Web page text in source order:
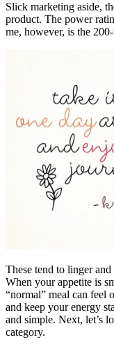
Slick marketing aside,
product. The power
me, however, is the
These tend to linger
When your appetite is
“normal” meal can feel
and keep your energy
and simple. Next, let’s
category.